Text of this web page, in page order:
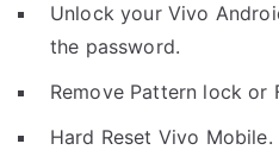
Unlock your Vivo
the password.
Remove Pattern lock or
Hard Reset Vivo Mobile.